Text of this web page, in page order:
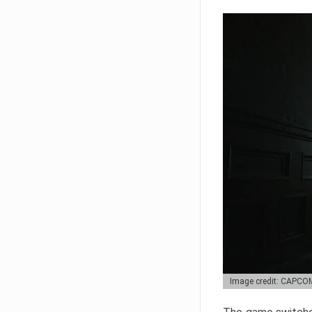
Image credit: